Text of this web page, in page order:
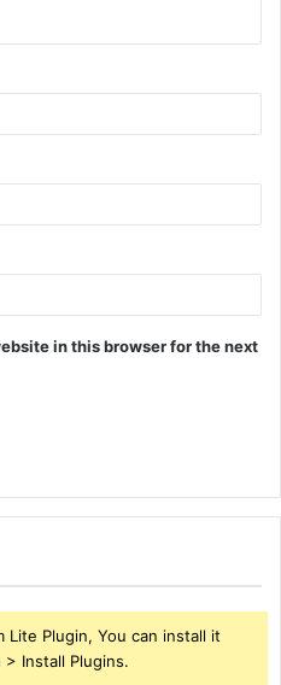
in this browser for the next
Plugin, You can install it
Install Plugins.